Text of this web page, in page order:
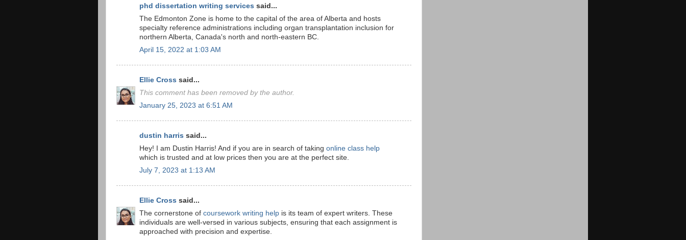
phd dissertation writing services said...
The Edmonton Zone is home to the capital of the area of Alberta and hosts
specialty reference administrations including organ transplantation inclusion for
northern Alberta, Canada's north and north-eastern BC.
April 15, 2022 at 1:03 AM
Ellie Cross said...
This comment has been removed by the author.
January 25, 2023 at 6:51 AM
dustin harris said...
Hey! I am Dustin Harris! And if you are in search of taking online class help
which is trusted and at low prices then you are at the perfect site.
July 7, 2023 at 1:13 AM
Ellie Cross said...
The cornerstone of coursework writing help is its team of expert writers. These
individuals are well-versed in various subjects, ensuring that each assignment is
approached with precision and expertise.